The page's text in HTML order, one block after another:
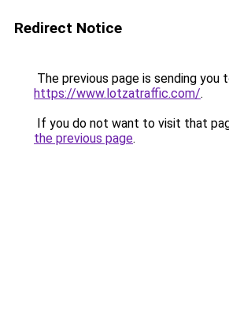
Redirect Notice
The previous page is sending you
https://www.lotzatraffic.com/.
If you do not want to visit that
the previous page.